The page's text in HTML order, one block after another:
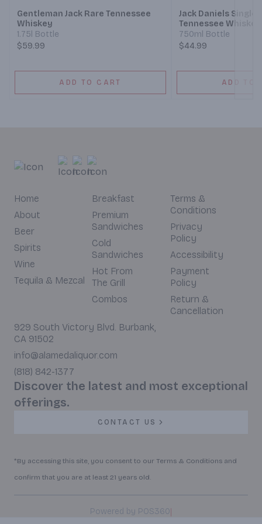
Gentleman Jack Rare Tennessee
Whiskey
1.75l Bottle
$59.99
ADD TO CART
Jack Daniels Single
Tennessee
750ml Bottle
$44.99
ADD TO
Home
About
Beer
Spirits
Wine
Tequila & Mezcal
Breakfast
Premium
Sandwiches
Cold
Sandwiches
Hot From
The Grill
Combos
Terms &
Conditions
Privacy
Policy
Accessibility
Payment
Policy
Return &
Cancellation
929 South Victory Blvd. Burbank,
CA 91502
info@alamedaliquor.com
(818) 842-1377
Discover the latest and most exceptional
offerings.
CONTACT US
*By accessing this site, you consent to our Terms & Conditions and
confirm that you are at least 21 years old.
Powered by POS360|